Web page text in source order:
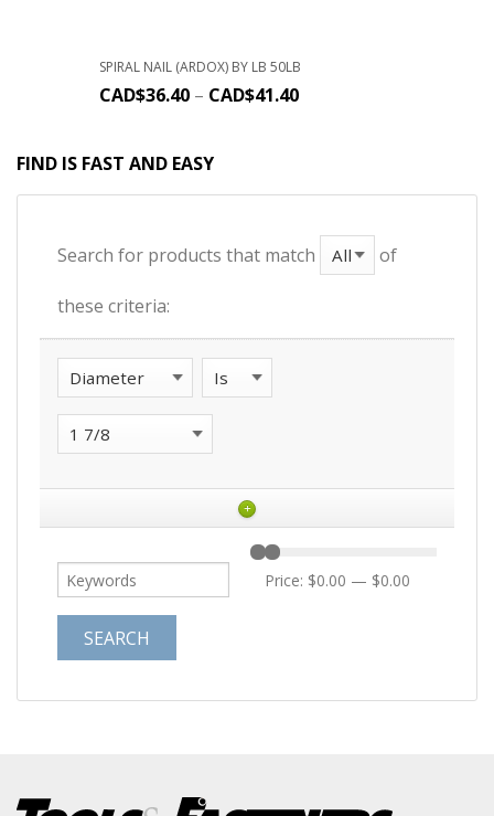
SPIRAL NAIL (ARDOX) BY LB 50LB
CAD$36.40 – CAD$41.40
FIND IS FAST AND EASY
Search for products that match of
these criteria:
+
Price: $0.00 — $0.00